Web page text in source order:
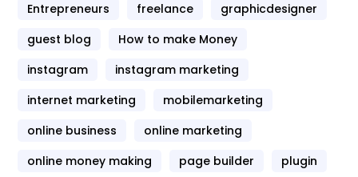
Entrepreneurs
freelance
graphicdesigner
guest blog
How to make Money
instagram
instagram marketing
internet marketing
mobilemarketing
online business
online marketing
online money making
page builder
plugin